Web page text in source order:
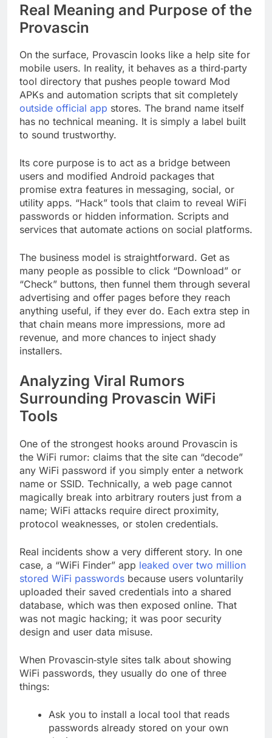
Real Meaning and Purpose of the
Provascin
On the surface, Provascin looks like a help site for
mobile users. In reality, it behaves as a third‑party
tool directory that pushes people toward Mod
APKs and automation scripts that sit completely
outside official app stores. The brand name itself
has no technical meaning. It is simply a label built
to sound trustworthy.
Its core purpose is to act as a bridge between
users and modified Android packages that
promise extra features in messaging, social, or
utility apps. “Hack” tools that claim to reveal WiFi
passwords or hidden information. Scripts and
services that automate actions on social platforms.
The business model is straightforward. Get as
many people as possible to click “Download” or
“Check” buttons, then funnel them through several
advertising and offer pages before they reach
anything useful, if they ever do. Each extra step in
that chain means more impressions, more ad
revenue, and more chances to inject shady
installers.
Analyzing Viral Rumors
Surrounding Provascin WiFi
Tools
One of the strongest hooks around Provascin is
the WiFi rumor: claims that the site can “decode”
any WiFi password if you simply enter a network
name or SSID. Technically, a web page cannot
magically break into arbitrary routers just from a
name; WiFi attacks require direct proximity,
protocol weaknesses, or stolen credentials.
Real incidents show a very different story. In one
case, a “WiFi Finder” app leaked over two million
stored WiFi passwords because users voluntarily
uploaded their saved credentials into a shared
database, which was then exposed online. That
was not magic hacking; it was poor security
design and user data misuse.
When Provascin‑style sites talk about showing
WiFi passwords, they usually do one of three
things:
Ask you to install a local tool that reads
passwords already stored on your own